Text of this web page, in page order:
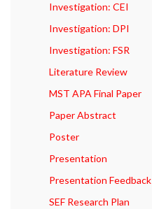
Investigation: CEI
Investigation: DPI
Investigation: FSR
Literature Review
MST APA Final Paper
Paper Abstract
Poster
Presentation
Presentation Feedback
SEF Research Plan